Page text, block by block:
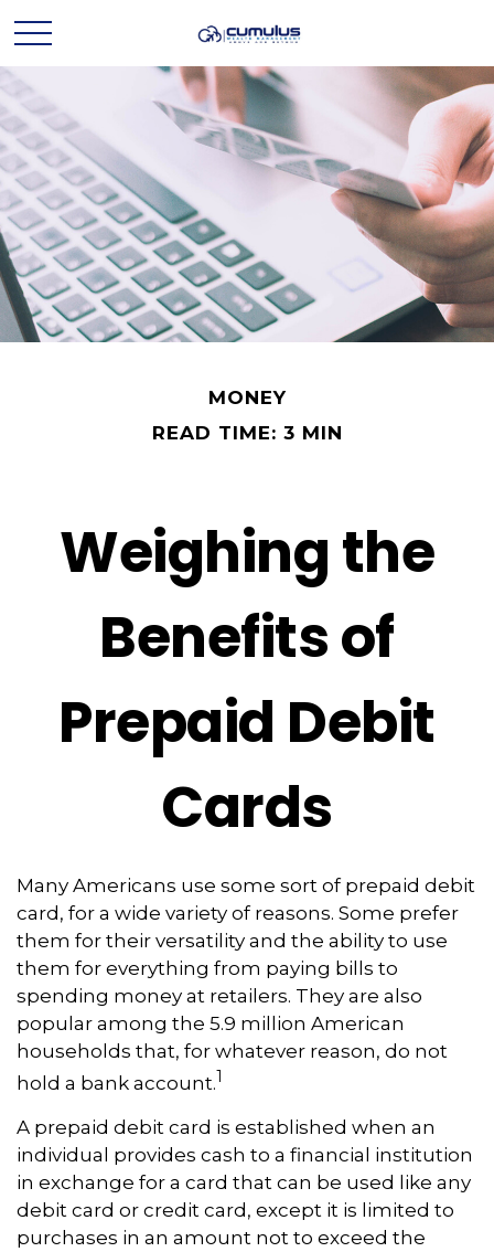
MONEY
READ TIME: 3 MIN
Weighing the
Benefits of
Prepaid Debit
Cards
Many Americans use some sort of prepaid debit
card, for a wide variety of reasons. Some prefer
them for their versatility and the ability to use
them for everything from paying bills to
spending money at retailers. They are also
popular among the 5.9 million American
households that, for whatever reason, do not
hold a bank account.1
A prepaid debit card is established when an
individual provides cash to a financial institution
in exchange for a card that can be used like any
debit card or credit card, except it is limited to
purchases in an amount not to exceed the